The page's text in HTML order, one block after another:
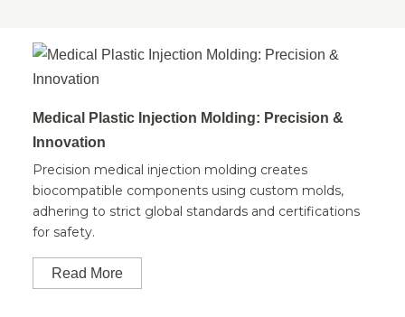
Medical Plastic Injection Molding: Precision &
Innovation
Precision medical injection molding creates
biocompatible components using custom molds,
adhering to strict global standards and certifications
for safety.
Read More